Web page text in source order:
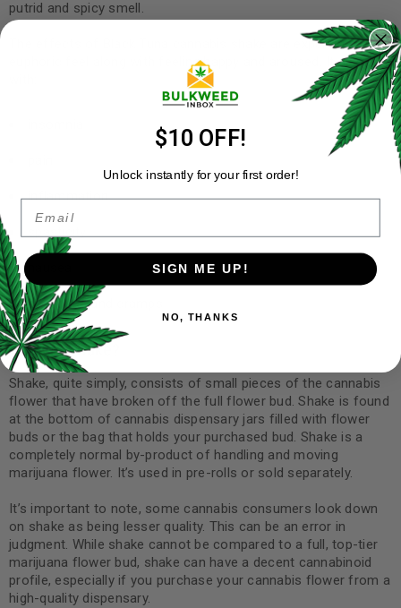
putrid and spicy smell.
The effects of Black Tuna cannabis shake are experiencing a
euphoric feel along with feeling happy and aroused. It aids
inflammation
spasticity
headache and cramps
What is Shake?
Shake, quite simply, consists of small pieces of the cannabis
flower that have broken off the full flower bud. Shake is found
at the bottom of cannabis dispensary jars filled with flower
buds or the bag that holds your purchased bud. Shake is a
completely normal by-product of handling and moving
marijuana flower. It’s used in pre-rolls or sold separately.
It’s important to note, some cannabis consumers look down
on shake as being lesser quality. This can be an error in
judgment. While shake cannot be compared to a full, top-tier
marijuana flower bud, shake can have a decent cannabinoid
profile, especially if you purchase your cannabis flower from a
high-quality dispensary.
$10 OFF!
Unlock instantly for your first order!
SIGN ME UP!
NO, THANKS